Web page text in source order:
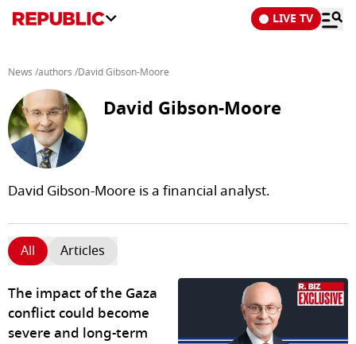
LIVE TV
News /authors /David Gibson-Moore
David Gibson-Moore
David Gibson-Moore is a financial analyst.
All Articles
The impact of the Gaza
conflict could become
severe and long-term